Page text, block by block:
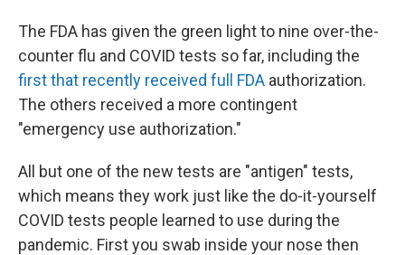
The FDA has given the green light to nine over-the-
counter flu and COVID tests so far, including the
first that recently received full FDA authorization.
The others received a more contingent
"emergency use authorization."
All but one of the new tests are "antigen" tests,
which means they work just like the do-it-yourself
COVID tests people learned to use during the
pandemic. First you swab inside your nose then